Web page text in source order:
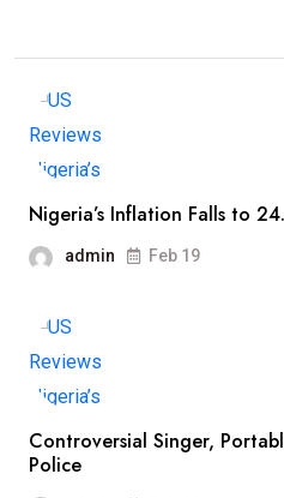
Nigeria’s Inflation Falls to
admin Feb 19
Controversial Singer,
Police